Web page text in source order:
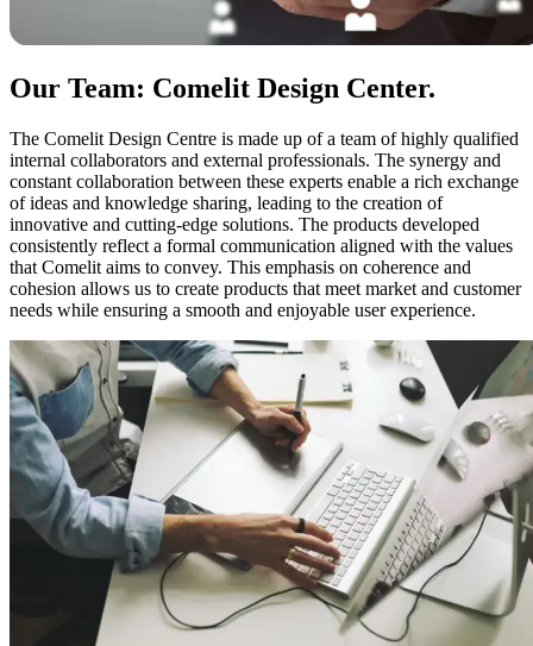
Our Team: Comelit Design Center.
The Comelit Design Centre is made up of a team ofhighly qualified
internal collaborators and external professionals. The synergy and
constant collaboration between these experts enable a rich exchange
of ideas and knowledge sharing, leading to the creation of
innovative and cutting-edge solutions. The products developed
consistently reflect a formal communication aligned with the values
that Comelit aims to convey. This emphasis on coherence and
cohesion allows us to create products that meet market and customer
needs while ensuring a smooth and enjoyable user experience.